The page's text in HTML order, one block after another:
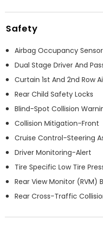
Safety
Airbag Occupancy Sensor
Dual Stage Driver And
Curtain 1st And 2nd Row
Rear Child Safety Locks
Blind-Spot Collision
Collision Mitigation-Front
Cruise Control-Steering
Driver Monitoring-Alert
Tire Specific Low Tire
Rear View Monitor (RVM)
Rear Cross-Traffic